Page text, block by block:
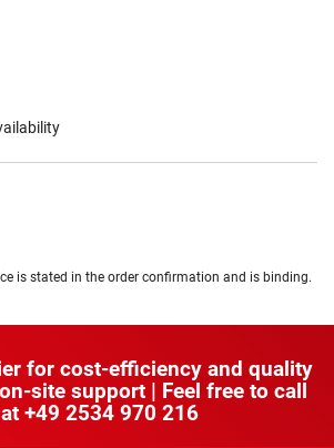
is stated in the order confirmation and is binding.
for cost-efficiency and quality
site support | Feel free to call
+49 2534 970 216